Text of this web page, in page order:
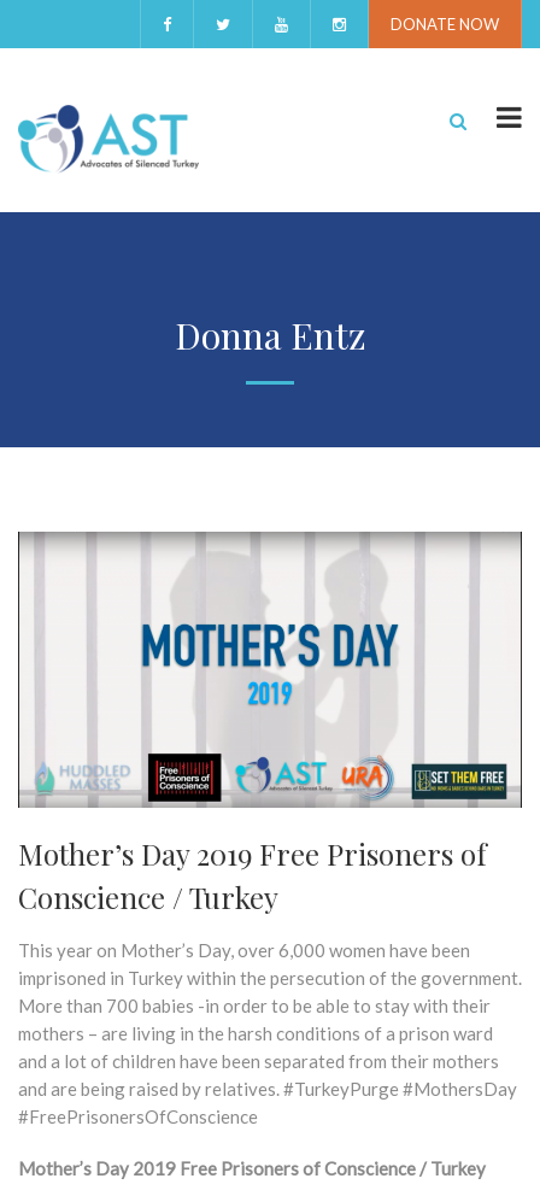
DONATE NOW
Donna Entz
Mother’s Day 2019 Free Prisoners of
Conscience / Turkey
This year on Mother’s Day, over 6,000 women have been
imprisoned in Turkey within the persecution of the government.
More than 700 babies -in order to be able to stay with their
mothers – are living in the harsh conditions of a prison ward
and a lot of children have been separated from their mothers
and are being raised by relatives. #TurkeyPurge #MothersDay
#FreePrisonersOfConscience
Mother’s Day 2019 Free Prisoners of Conscience / Turkey